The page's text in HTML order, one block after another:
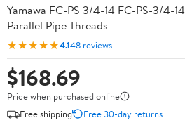
Yamawa FC-PS 3/4-14 FC-PS-3/4-
Parallel Pipe Threads
★★★★★4.148 reviews
$168.69
Price when purchased online
Free shipping
Free 30-day returns